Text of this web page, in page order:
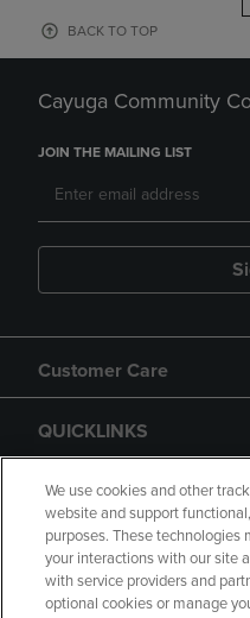
BACK TO TOP
Cayuga Community
JOIN THE MAILING LIST
Customer Care
QUICKLINKS
GIFT CARD
We use cookies and other
website and support
purposes. These
your interactions with our site
with service providers and
optional cookies or manage